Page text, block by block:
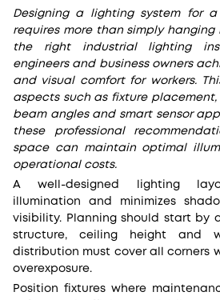
Designing a lighting system for
requires more than simply hanging
the right industrial lighting
engineers and business owners
and visual comfort for workers.
aspects such as fixture
beam angles and smart sensor
these professional
space can maintain optimal
operational costs.
A well-designed lighting
illumination and minimizes
visibility. Planning should start by
structure, ceiling height and
distribution must cover all corners
overexposure.
Position fixtures where